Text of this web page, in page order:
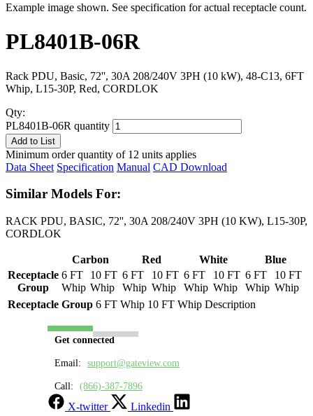
Example image shown. See specification for actual receptacle count.
PL8401B-06R
Rack PDU, Basic, 72'', 30A 208/240V 3PH (10 kW), 48-C13, 6FT
Whip, L15-30P, Red, CORDLOK
Qty:
PL8401B-06R quantity
Add to List
Minimum order quantity of 12 units applies
Data Sheet Specification Manual CAD Download
Similar Models For:
RACK PDU, BASIC, 72'', 30A 208/240V 3PH (10 KW), L15-30P,
CORDLOK
Carbon Red White
Blue
Receptacle
Group
6 FT
Whip
10 FT
Whip
6 FT
Whip
10 FT
Whip
6 FT
Whip
10 FT
Whip
6 FT
Whip
10 FT
Whip
Receptacle Group 6 FT Whip 10 FT Whip Description
Get connected
Email: support@gateview.com
Call: (866)-387-7896
X-twitter Linkedin